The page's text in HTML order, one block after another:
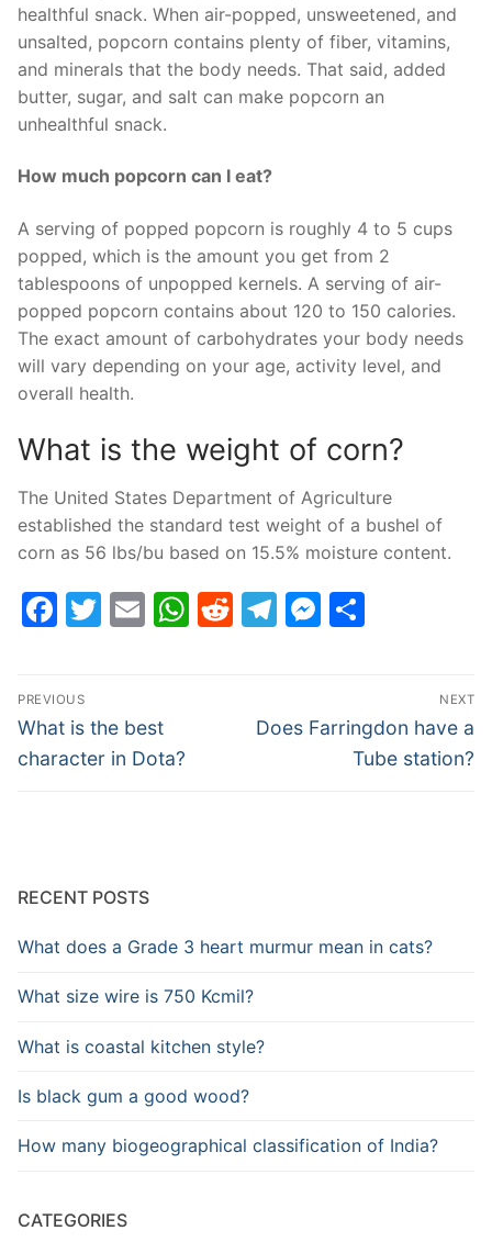
healthful snack. When air-popped, unsweetened, and
unsalted, popcorn contains plenty of fiber, vitamins,
and minerals that the body needs. That said, added
butter, sugar, and salt can make popcorn an
unhealthful snack.
How much popcorn can I eat?
A serving of popped popcorn is roughly 4 to 5 cups
popped, which is the amount you get from 2
tablespoons of unpopped kernels. A serving of air-
popped popcorn contains about 120 to 150 calories.
The exact amount of carbohydrates your body needs
will vary depending on your age, activity level, and
overall health.
What is the weight of corn?
The United States Department of Agriculture
established the standard test weight of a bushel of
corn as 56 lbs/bu based on 15.5% moisture content.
Facebook
Twitter
EmailWhatsApp
Reddit
Telegram
Post
navigation
PREVIOUS
Previous
post:
What is the best
character in Dota?
NEXT
Next
Does Farringdon have a
Tube station?
RECENT POSTS
What does a Grade 3 heart murmur mean in cats?
What size wire is 750 Kcmil?
What is coastal kitchen style?
Is black gum a good wood?
How many biogeographical classification of India?
CATEGORIES